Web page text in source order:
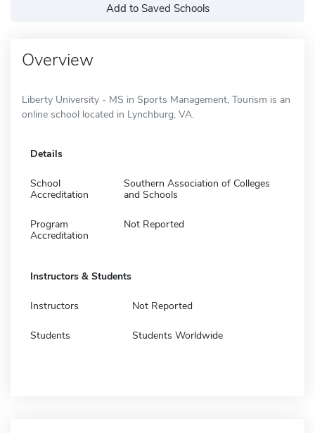
Add to Saved Schools
Overview
Liberty University - MS in Sports Management, Tourism is an
online school located in Lynchburg, VA.
Details
School
Accreditation
Southern Association of Colleges
and Schools
Program
Accreditation
Not Reported
Instructors & Students
Instructors Not Reported
Students Students Worldwide